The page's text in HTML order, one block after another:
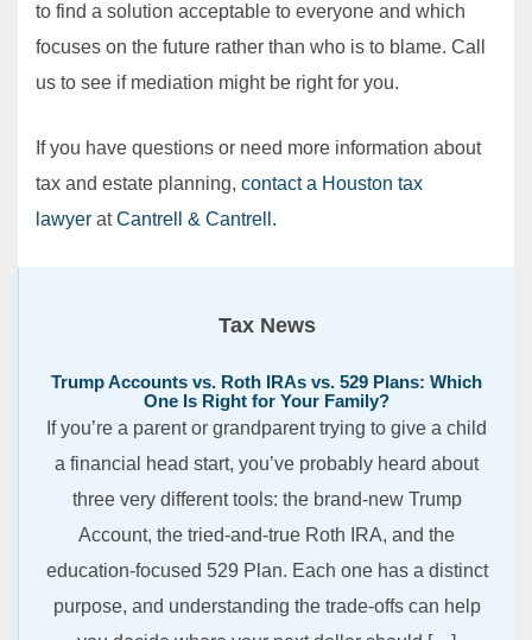
to find a solution acceptable to everyone and which
focuses on the future rather than who is to blame. Call
us to see if mediation might be right for you.
If you have questions or need more information about
tax and estate planning, contact a Houston tax
lawyer atCantrell & Cantrell.
Tax News
Trump Accounts vs. Roth IRAs vs. 529 Plans: Which
One Is Right for Your Family?
If you’re a parent or grandparent trying to give a child
a financial head start, you’ve probably heard about
three very different tools: the brand-new Trump
Account, the tried-and-true Roth IRA, and the
education-focused 529 Plan. Each one has a distinct
purpose, and understanding the trade-offs can help